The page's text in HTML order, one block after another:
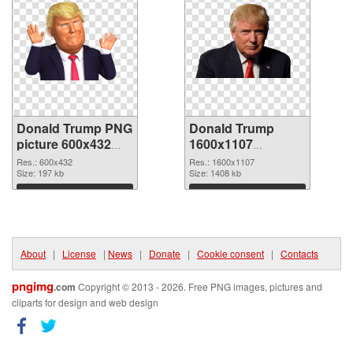
Donald Trump PNG
picture 600x432
PNG cutout
Res.: 600x432
Size: 197 kb
Download
Donald Trump
1600x1107
transparent PNG
graphic
Res.: 1600x1107
Size: 1408 kb
Download
About | License | News | Donate | Cookie consent | Contacts
pngimg.com Copyright © 2013 - 2026. Free PNG images, pictures and
cliparts for design and web design